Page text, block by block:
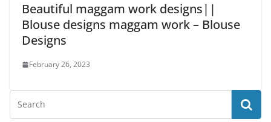
Beautiful maggam work designs||
Blouse designs maggam work – Blouse
Designs
February 26, 2023